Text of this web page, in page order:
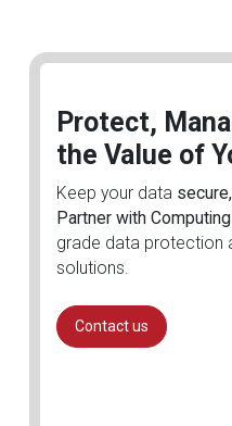
Protect,
the Value of
Keep your data
Partner with
grade data protection
solutions.
Contact us